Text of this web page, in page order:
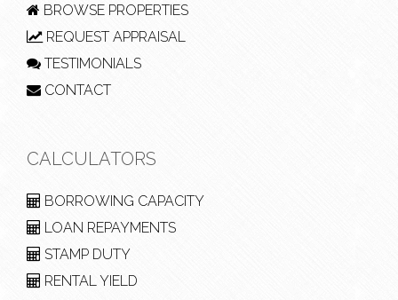
BROWSE PROPERTIES
REQUEST APPRAISAL
TESTIMONIALS
CONTACT
CALCULATORS
BORROWING CAPACITY
LOAN REPAYMENTS
STAMP DUTY
RENTAL YIELD